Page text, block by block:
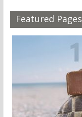
Featured Pages